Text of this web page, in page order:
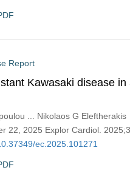
Report
Kawasaki disease
... Nikolaos G Eleftherakis
22, 2025 Explor Cardiol.
ec.2025.101271